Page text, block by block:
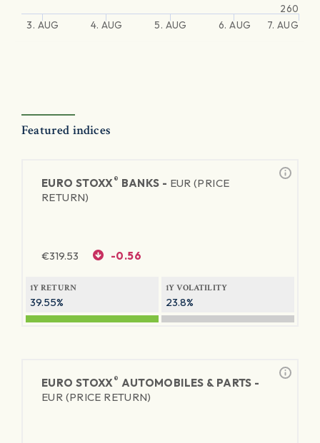
3. AUG 4. AUG 5. AUG 6. AUG 7. AUG
260
Featured indices
EURO STOXX® BANKS - EUR (PRICE
RETURN)
€319.53 -0.56
1Y RETURN
39.55%
1Y VOLATILITY
23.8%
EURO STOXX® AUTOMOBILES & PARTS -
EUR (PRICE RETURN)